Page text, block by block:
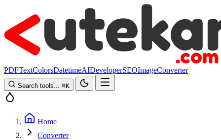
PDFTextColorsDatetimeAIDeveloperSEOImageConverter
Search tools... ⌘K
Home
Converter